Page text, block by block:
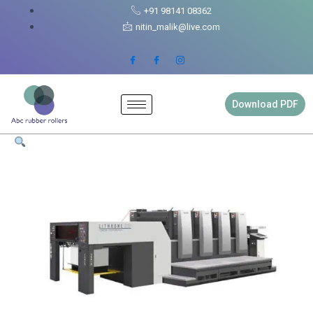
+91 98141 08362
nitin_malik@live.com
Download PDF
Lithrone
Full
Set
quantity